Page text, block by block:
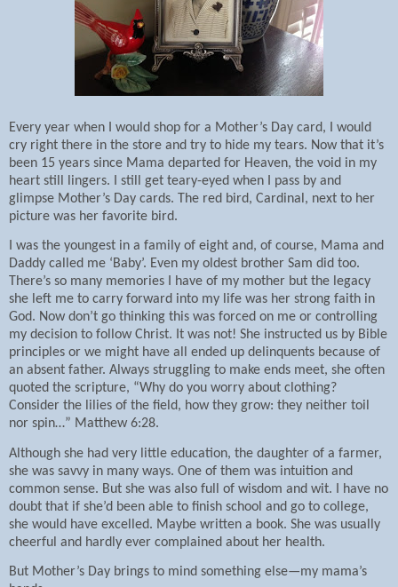
Every year when I would shop for a Mother’s Day card, I would
cry right there in the store and try to hide my tears. Now that it’s
been 15 years since Mama departed for Heaven, the void in my
heart still lingers. I still get teary-eyed when I pass by and
glimpse Mother’s Day cards. The red bird, Cardinal, next to her
picture was her favorite bird.
I was the youngest in a family of eight and, of course, Mama and
Daddy called me ‘Baby’. Even my oldest brother Sam did too.
There’s so many memories I have of my mother but the legacy
she left me to carry forward into my life was her strong faith in
God. Now don’t go thinking this was forced on me or controlling
my decision to follow Christ. It was not! She instructed us by Bible
principles or we might have all ended up delinquents because of
an absent father. Always struggling to make ends meet, she often
quoted the scripture, “Why do you worry about clothing?
Consider the lilies of the field, how they grow: they neither toil
nor spin…” Matthew 6:28.
Although she had very little education, the daughter of a farmer,
she was savvy in many ways. One of them was intuition and
common sense. But she was also full of wisdom and wit. I have no
doubt that if she’d been able to finish school and go to college,
she would have excelled. Maybe written a book. She was usually
cheerful and hardly ever complained about her health.
But Mother’s Day brings to mind something else—my mama’s